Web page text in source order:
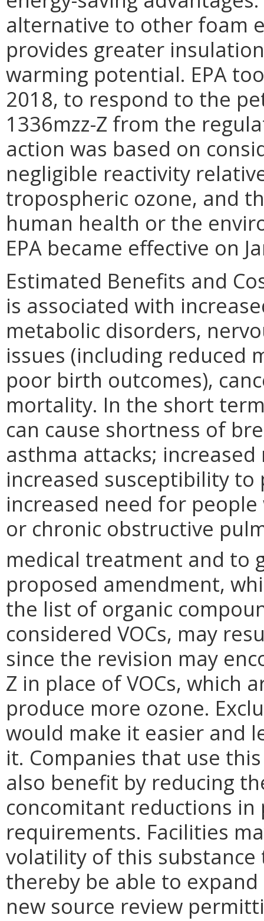
alternative to other foam
provides greater
warming potential. EPA
2018, to respond to the
1336mzz-Z from the
action was based on
negligible reactivity
tropospheric ozone, and
human health or the
EPA became effective on
Estimated Benefits and
is associated with
metabolic disorders,
issues (including reduced
poor birth outcomes),
mortality. In the short
can cause shortness of
asthma attacks;
increased susceptibility
increased need for
or chronic obstructive
medical treatment and to
proposed amendment,
the list of organic
considered VOCs, may
since the revision may
Z in place of VOCs, which
produce more ozone.
would make it easier and
it. Companies that use
also benefit by reducing
concomitant reductions
requirements. Facilities
volatility of this substance
thereby be able to
new source review